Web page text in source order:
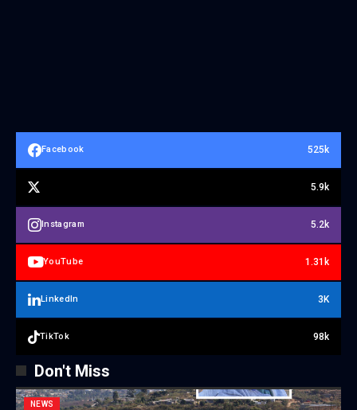
Facebook 525k
5.9k
Instagram 5.2k
YouTube 1.31k
LinkedIn 3K
TikTok 98k
Don't Miss
NEWS